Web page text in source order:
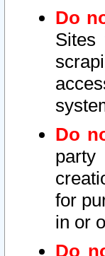
Do
Sites
Do
party
for
in or
Do